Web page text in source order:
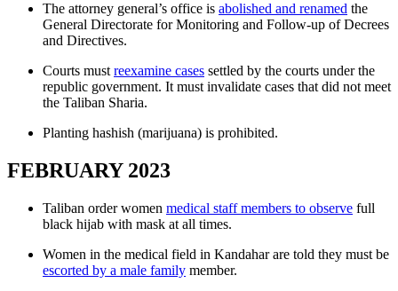
The attorney general’s office is abolished and renamed the
General Directorate for Monitoring and Follow-up of Decrees
and Directives.
Courts must reexamine cases settled by the courts under the
republic government. It must invalidate cases that did not meet
the Taliban Sharia.
Planting hashish (marijuana) is prohibited.
FEBRUARY 2023
Taliban order women medical staff members to observe full
black hijab with mask at all times.
Women in the medical field in Kandahar are told they must be
escorted by a male family member.